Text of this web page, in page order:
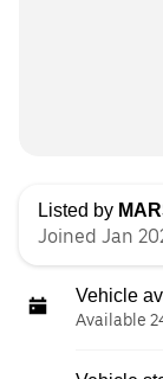
Listed by
Joined Jan
Vehicle
Available